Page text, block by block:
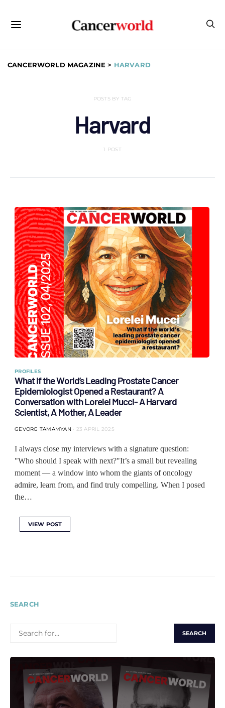
CANCERWORLD MAGAZINE > HARVARD
POSTS BY TAG
Harvard
1 POST
PROFILES
What If the World’s Leading Prostate Cancer
Epidemiologist Opened a Restaurant? A
Conversation with Lorelei Mucci- A Harvard
Scientist, A Mother, A Leader
GEVORG TAMAMYAN 23 APRIL 2025
I always close my interviews with a signature question:
"Who should I speak with next?"It’s a small but revealing
moment — a window into whom the giants of oncology
admire, learn from, and find truly compelling. When I posed
the…
VIEW POST
SEARCH
FOR: